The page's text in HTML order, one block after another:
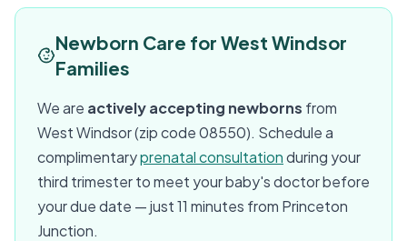
Newborn Care for West Windsor
Families
We are actively accepting newborns from
West Windsor (zip code 08550). Schedule a
complimentaryprenatal consultationduring your
third trimester to meet your baby's doctor before
your due date — just 11 minutes from Princeton
Junction.